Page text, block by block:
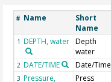
# Name
Short
Name
1 DEPTH, water
Depth
water
2 DATE/TIME Date/Time
3 Pressure,
Press